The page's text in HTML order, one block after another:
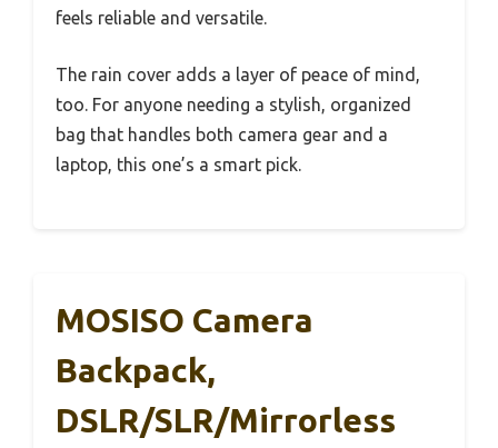
feels reliable and versatile.
The rain cover adds a layer of peace of mind,
too. For anyone needing a stylish, organized
bag that handles both camera gear and a
laptop, this one’s a smart pick.
MOSISO Camera
Backpack,
DSLR/SLR/Mirrorless